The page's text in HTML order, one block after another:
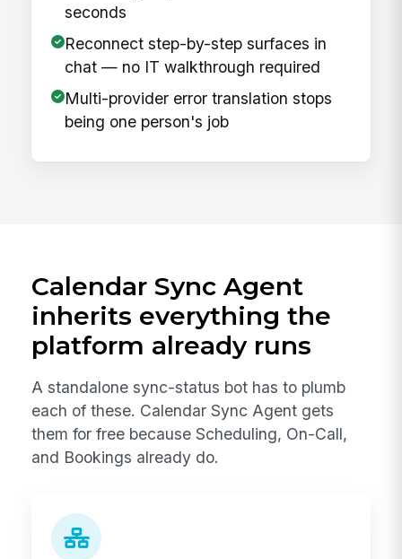
seconds
Reconnect step-by-step surfaces in
chat — no IT walkthrough required
Multi-provider error translation stops
being one person's job
Calendar Sync Agent
inherits everything the
platform already runs
A standalone sync-status bot has to plumb
each of these. Calendar Sync Agent gets
them for free because Scheduling, On-Call,
and Bookings already do.